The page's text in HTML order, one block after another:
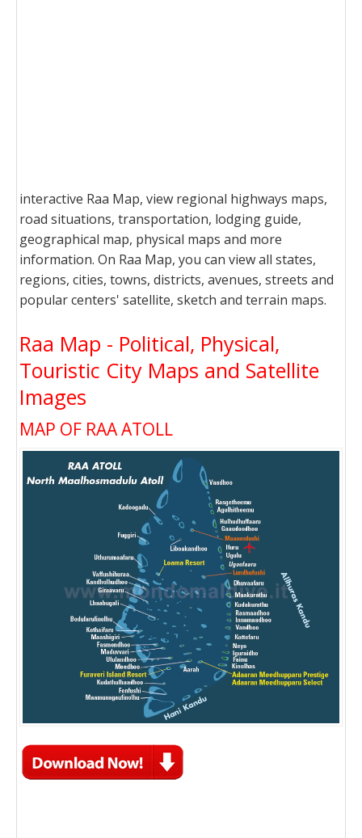
interactive Raa Map, view regional highways maps,
road situations, transportation, lodging guide,
geographical map, physical maps and more
information. On Raa Map, you can view all states,
regions, cities, towns, districts, avenues, streets and
popular centers' satellite, sketch and terrain maps.
Raa Map - Political, Physical,
Touristic City Maps and Satellite
Images
MAP OF RAA ATOLL